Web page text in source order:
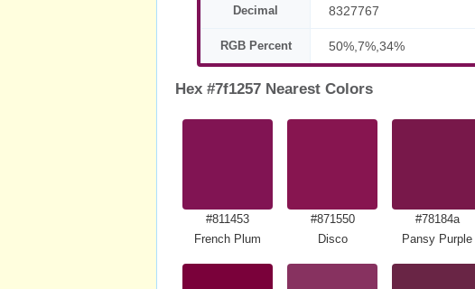
Decimal 8327767
RGB Percent 50%,7%,34%
Hex #7f1257 Nearest Colors
#811453
French Plum
#871550
Disco
#78184a
Pansy Purple